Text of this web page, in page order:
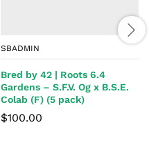
SBADMIN
Bred by 42 | Roots 6.4
Gardens – S.F.V. Og x B.S.E.
Colab (F) (5 pack)
$100.00